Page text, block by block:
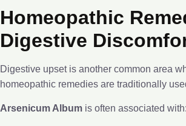
Homeopathic
Digestive
Digestive upset is another common area
homeopathic remedies are traditionally
Arsenicum Album is often associated with: